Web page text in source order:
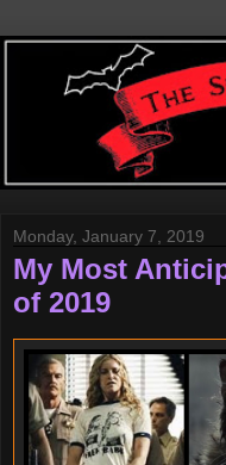
Monday, January 7, 2019
My Most
of 2019